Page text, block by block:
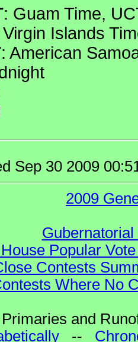
: Guam Time,
Virgin Islands
: American
Sep 30 2009
2009
Popular
Contests
Where No
and
--